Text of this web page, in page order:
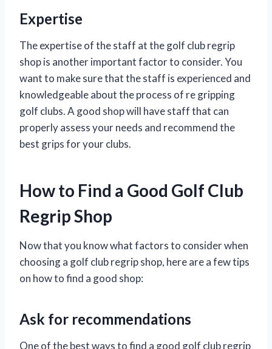
Expertise
The expertise of the staff at the golf club regrip
shop is another important factor to consider. You
want to make sure that the staff is experienced and
knowledgeable about the process of re gripping
golf clubs. A good shop will have staff that can
properly assess your needs and recommend the
best grips for your clubs.
How to Find a Good Golf Club
Regrip Shop
Now that you know what factors to consider when
choosing a golf club regrip shop, here are a few tips
on how to find a good shop:
Ask for recommendations
One of the best ways to find a good golf club regrip